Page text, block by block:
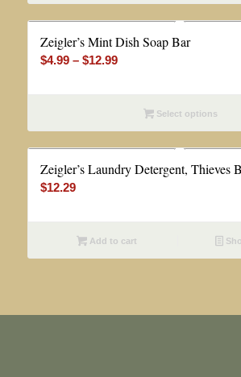
Zeigler’s Mint Dish Soap Bar
$4.99 – $12.99Price
through
$12.99
Select options
Zeigler’s Laundry Detergent,
$12.29
Add to cart